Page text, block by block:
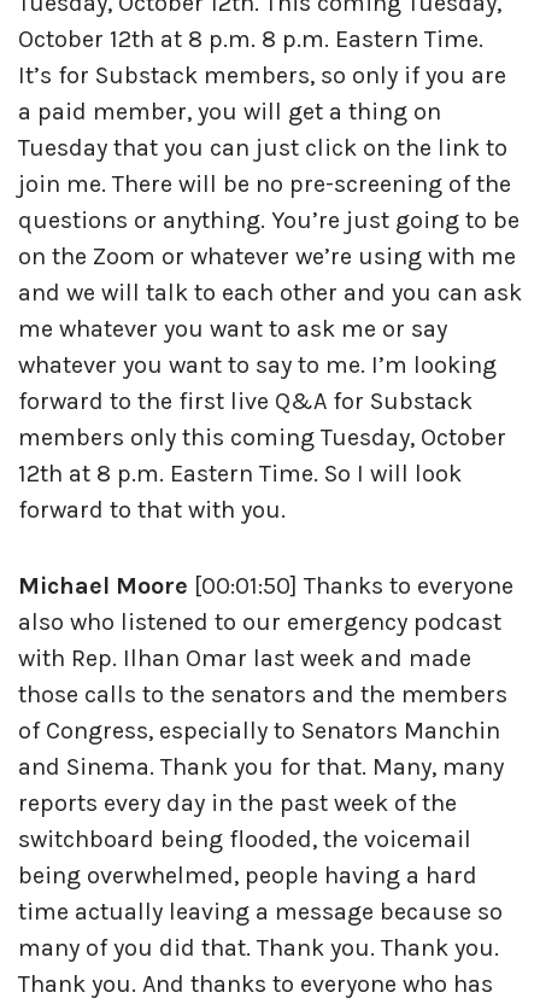
October 12th at 8 p.m. 8 p.m. Eastern Time.
It’s for Substack members, so only if you are
a paid member, you will get a thing on
Tuesday that you can just click on the link to
join me. There will be no pre-screening of the
questions or anything. You’re just going to be
on the Zoom or whatever we’re using with me
and we will talk to each other and you can ask
me whatever you want to ask me or say
whatever you want to say to me. I’m looking
forward to the first live Q&A for Substack
members only this coming Tuesday, October
12th at 8 p.m. Eastern Time. So I will look
forward to that with you.
Michael Moore [00:01:50] Thanks to everyone
also who listened to our emergency podcast
with Rep. Ilhan Omar last week and made
those calls to the senators and the members
of Congress, especially to Senators Manchin
and Sinema. Thank you for that. Many, many
reports every day in the past week of the
switchboard being flooded, the voicemail
being overwhelmed, people having a hard
time actually leaving a message because so
many of you did that. Thank you. Thank you.
Thank you. And thanks to everyone who has